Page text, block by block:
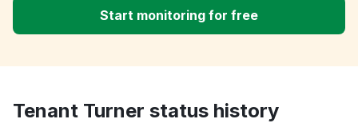
Start monitoring for free
Tenant Turner status history